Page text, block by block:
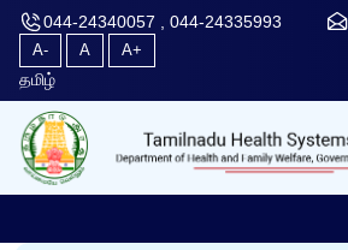
044-24340057 , 044-24335993
A- A A+
தமிழ்